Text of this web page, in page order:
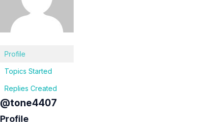
Profile
Topics Started
Replies Created
@tone4407
Profile